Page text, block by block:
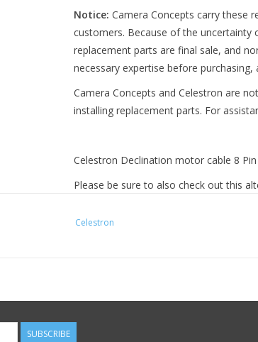
Notice: Camera Concepts carry these
customers. Because of the
replacement parts are final sale, and
necessary expertise before
Camera Concepts and Celestron are
installing replacement parts. For
Celestron Declination motor cable 8
Please be sure to also check out this
Celestron
SUBSCRIBE